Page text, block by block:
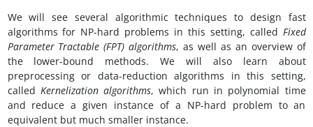
We will see several algorithmic techniques to design fast
algorithms for NP-hard problems in this setting, called Fixed
Parameter Tractable (FPT) algorithms, as well as an overview of
the lower-bound methods. We will also learn about
preprocessing or data-reduction algorithms in this setting,
called Kernelization algorithms, which run in polynomial time
and reduce a given instance of a NP-hard problem to an
equivalent but much smaller instance.